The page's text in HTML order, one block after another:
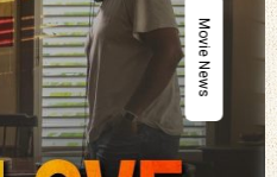
Movie News